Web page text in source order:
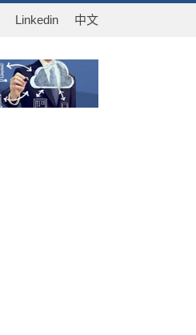
Linkedin 中文